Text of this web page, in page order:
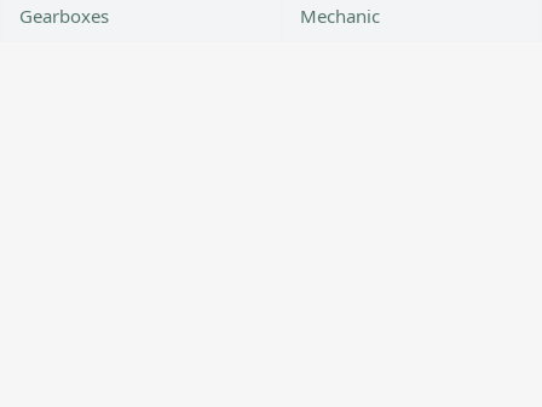
Gearboxes Mechanic